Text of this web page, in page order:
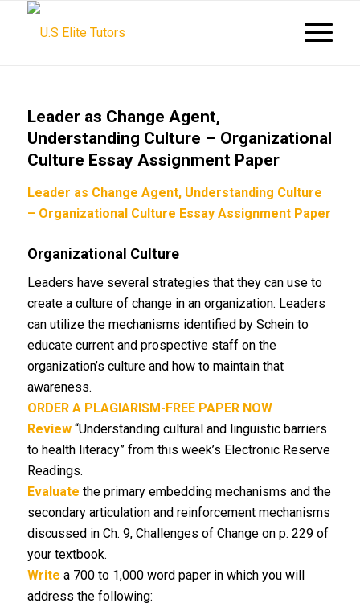
Leader as Change Agent,
Understanding Culture – Organizational
Culture Essay Assignment Paper
Leader as Change Agent, Understanding Culture
– Organizational Culture Essay Assignment Paper
Organizational Culture
Leaders have several strategies that they can use to
create a culture of change in an organization. Leaders
can utilize the mechanisms identified by Schein to
educate current and prospective staff on the
organization’s culture and how to maintain that
awareness.
ORDER A PLAGIARISM-FREE PAPER NOW
Review“Understanding cultural and linguistic barriers
to health literacy” from this week’s Electronic Reserve
Readings.
Evaluate the primary embedding mechanisms and the
secondary articulation and reinforcement mechanisms
discussed in Ch. 9, Challenges of Change on p. 229 of
your textbook.
Write a 700 to 1,000 word paper in which you will
address the following: